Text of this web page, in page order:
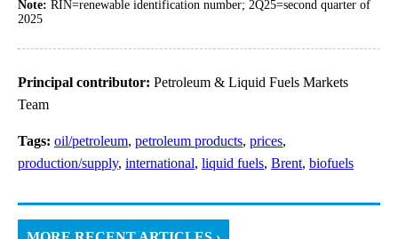
Note: RIN=renewable identification number; 2Q25=second quarter of
2025
Principal contributor: Petroleum & Liquid Fuels Markets
Team
Tags: oil/petroleum, petroleum products, prices,
production/supply, international, liquid fuels, Brent, biofuels